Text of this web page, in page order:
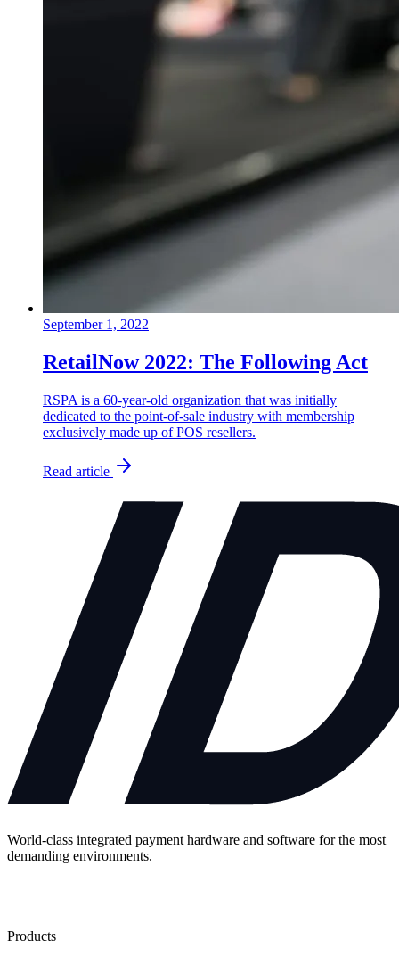
September 1, 2022
RetailNow 2022: The Following Act
RSPA is a 60-year-old organization that was initially
dedicated to the point-of-sale industry with membership
exclusively made up of POS resellers.
Read article
World-class integrated payment hardware and software for the most
demanding environments.
Products